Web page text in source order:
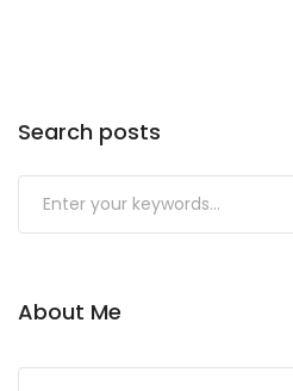
Search posts
About Me